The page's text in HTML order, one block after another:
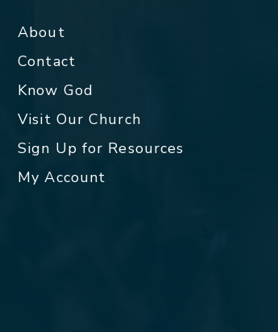
About
Contact
Know God
Visit Our Church
Sign Up for Resources
My Account